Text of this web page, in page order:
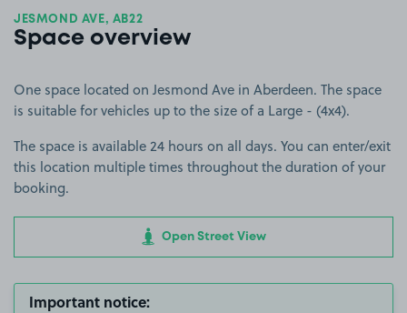
JESMOND AVE, AB22
Space overview
One space located on Jesmond Ave in Aberdeen. The space
is suitable for vehicles up to the size of a Large - (4x4).
The space is available 24 hours on all days. You can enter/exit
this location multiple times throughout the duration of your
booking.
Open Street View
Important notice: